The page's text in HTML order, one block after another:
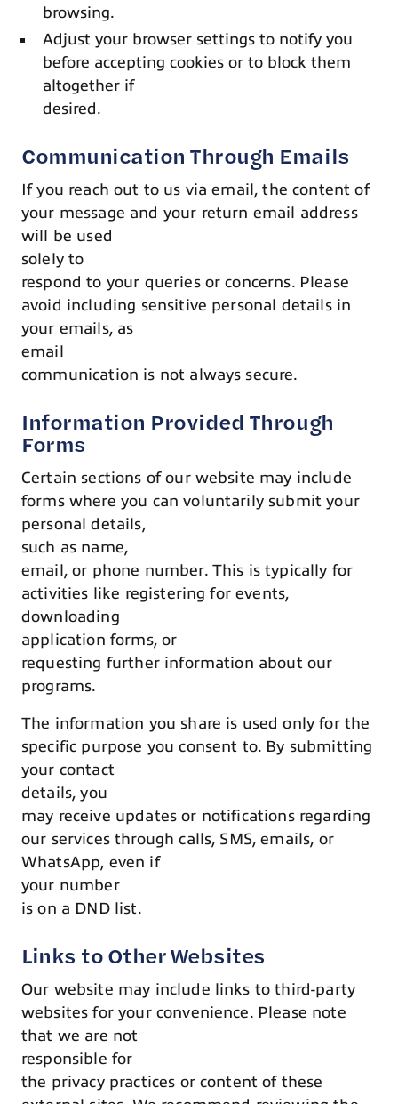
browsing.
Adjust your browser settings to notify you
before accepting cookies or to block them
altogether if
desired.
Communication Through Emails
If you reach out to us via email, the content of
your message and your return email address
will be used
solely to
respond to your queries or concerns. Please
avoid including sensitive personal details in
your emails, as
email
communication is not always secure.
Information Provided Through
Forms
Certain sections of our website may include
forms where you can voluntarily submit your
personal details,
such as name,
email, or phone number. This is typically for
activities like registering for events,
downloading
application forms, or
requesting further information about our
programs.
The information you share is used only for the
specific purpose you consent to. By submitting
your contact
details, you
may receive updates or notifications regarding
our services through calls, SMS, emails, or
WhatsApp, even if
your number
is on a DND list.
Links to Other Websites
Our website may include links to third-party
websites for your convenience. Please note
that we are not
responsible for
the privacy practices or content of these